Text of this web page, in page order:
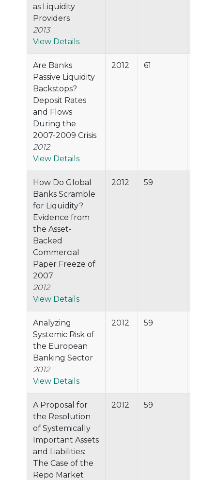
as Liquidity
Providers
2013
View Details
Are Banks
Passive Liquidity
Backstops?
Deposit Rates
and Flows
During the
2007-2009 Crisis
2012
View Details
2012 61
How Do Global
Banks Scramble
for Liquidity?
Evidence from
the Asset-
Backed
Commercial
Paper Freeze of
2007
2012
View Details
2012 59
Analyzing
Systemic Risk of
the European
Banking Sector
2012
View Details
2012 59
A Proposal for
the Resolution
of Systemically
Important Assets
and Liabilities:
The Case of the
Repo Market
2012 59